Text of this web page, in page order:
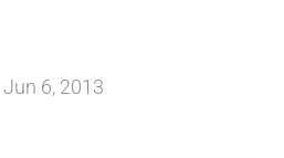
Jun 6, 2013